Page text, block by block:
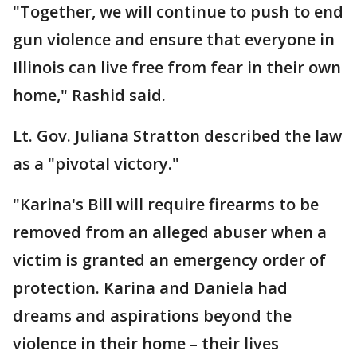
"Together, we will continue to push to end
gun violence and ensure that everyone in
Illinois can live free from fear in their own
home," Rashid said.
Lt. Gov. Juliana Stratton described the law
as a "pivotal victory."
"Karina's Bill will require firearms to be
removed from an alleged abuser when a
victim is granted an emergency order of
protection. Karina and Daniela had
dreams and aspirations beyond the
violence in their home – their lives